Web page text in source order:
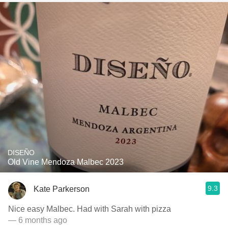
DISEÑO
Old Vine Mendoza Malbec 2023
Kate Parkerson 9.3
Nice easy Malbec. Had with Sarah with pizza
— 6 months ago